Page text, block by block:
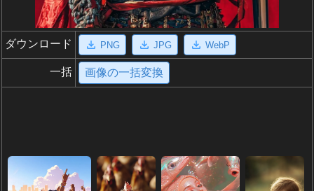
ダウンロード PNG JPG WebP
一括 画像の一括変換